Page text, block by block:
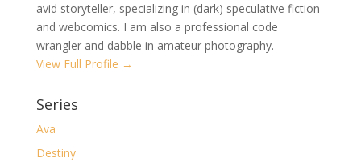
avid storyteller, specializing in (dark) speculative fiction
and webcomics. I am also a professional code
wrangler and dabble in amateur photography.
View Full Profile →
Series
Ava
Destiny